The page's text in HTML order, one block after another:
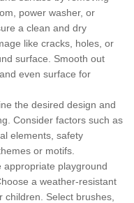
power washer, or
a clean and dry
like cracks, holes, or
surface. Smooth out
even surface for
the desired design and
Consider factors such as
elements, safety
or motifs.
appropriate playground
a weather-resistant
Select brushes,